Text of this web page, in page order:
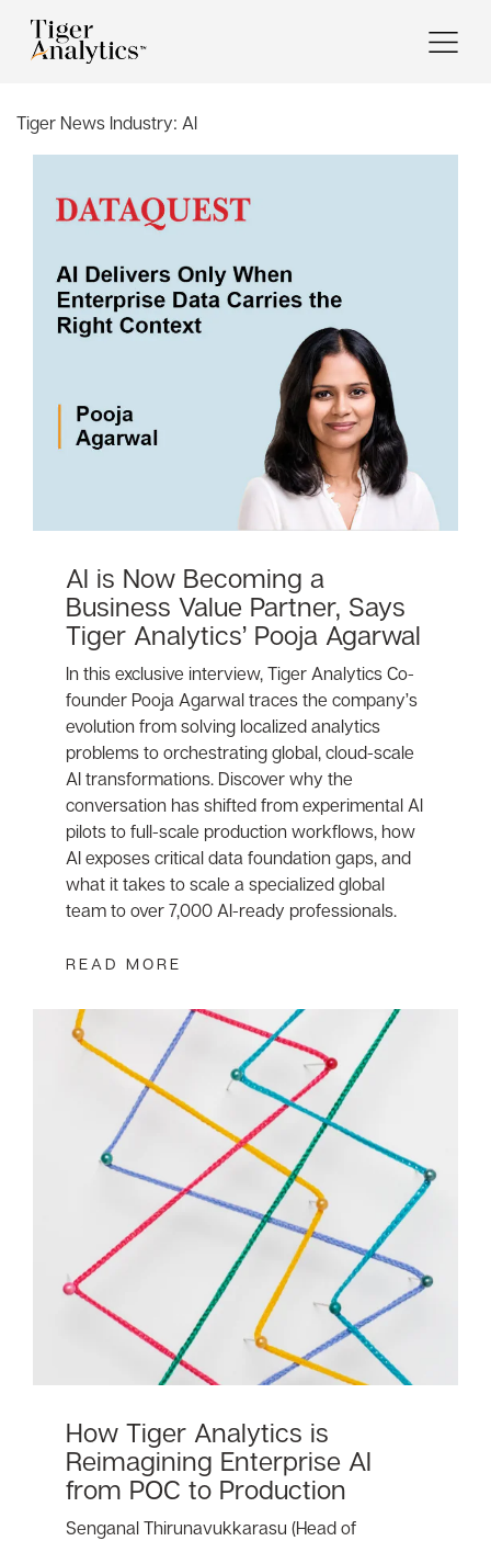
Tiger News Industry: AI
AI is Now Becoming a
Business Value Partner, Says
Tiger Analytics’ Pooja Agarwal
In this exclusive interview, Tiger Analytics Co-
founder Pooja Agarwal traces the company’s
evolution from solving localized analytics
problems to orchestrating global, cloud-scale
AI transformations. Discover why the
conversation has shifted from experimental AI
pilots to full-scale production workflows, how
AI exposes critical data foundation gaps, and
what it takes to scale a specialized global
team to over 7,000 AI-ready professionals.
READ MORE
How Tiger Analytics is
Reimagining Enterprise AI
from POC to Production
Senganal Thirunavukkarasu (Head of